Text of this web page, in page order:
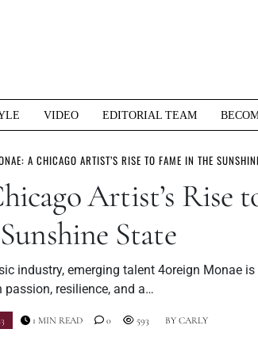
VIDEO EDITORIAL TEAM
A CHICAGO ARTIST’S RISE TO FAME IN THE
Artist’s Rise
State
industry, emerging talent 4oreign Monae
passion, resilience, and a…
BY CARLY
1 MIN READ 0 593